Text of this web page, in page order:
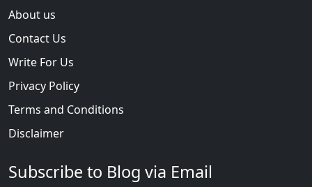
About us
Contact Us
Write For Us
Privacy Policy
Terms and Conditions
Disclaimer
Subscribe to Blog via Email